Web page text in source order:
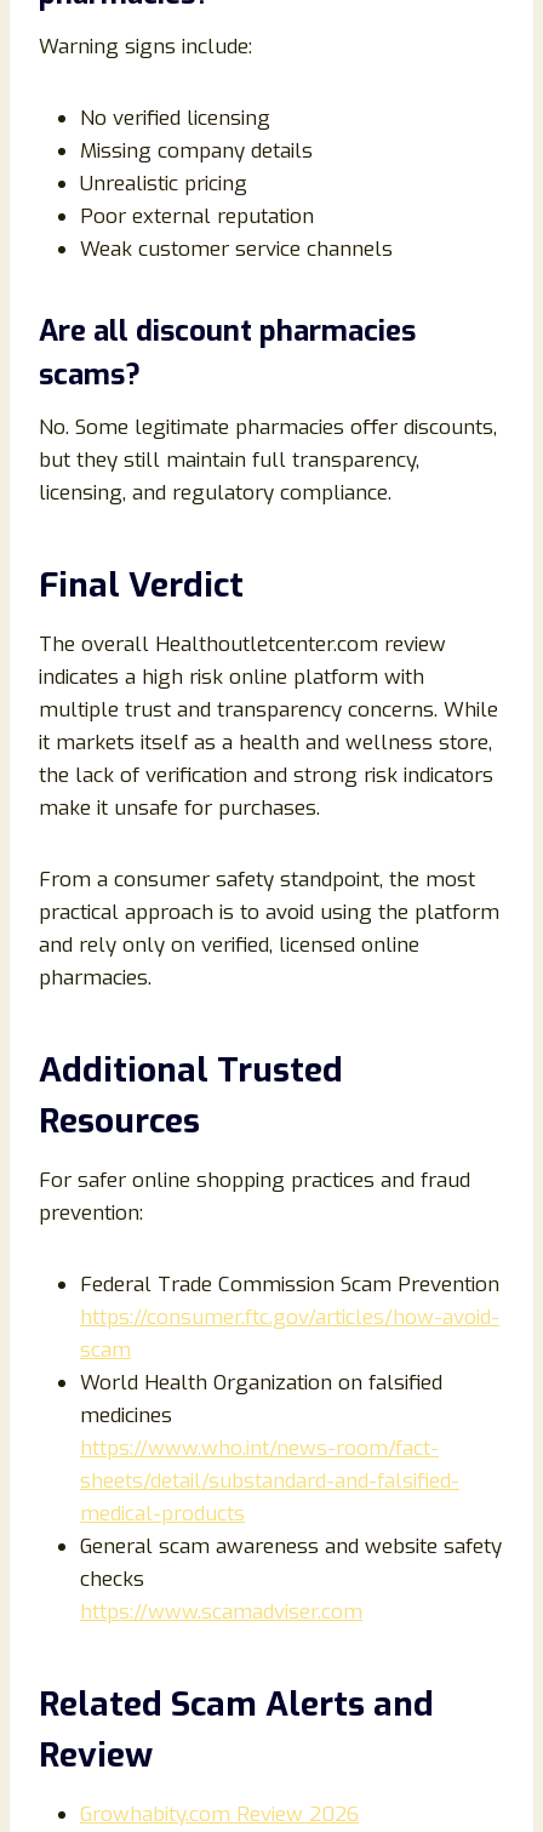
Warning signs include:
No verified licensing
Missing company details
Unrealistic pricing
Poor external reputation
Weak customer service channels
Are all discount pharmacies
scams?
No. Some legitimate pharmacies offer discounts,
but they still maintain full transparency,
licensing, and regulatory compliance.
Final Verdict
The overall Healthoutletcenter.com review
indicates a high risk online platform with
multiple trust and transparency concerns. While
it markets itself as a health and wellness store,
the lack of verification and strong risk indicators
make it unsafe for purchases.
From a consumer safety standpoint, the most
practical approach is to avoid using the platform
and rely only on verified, licensed online
pharmacies.
Additional Trusted
Resources
For safer online shopping practices and fraud
prevention:
Federal Trade Commission Scam Prevention
https://consumer.ftc.gov/articles/how-avoid-
scam
World Health Organization on falsified
medicines
https://www.who.int/news-room/fact-
sheets/detail/substandard-and-falsified-
medical-products
General scam awareness and website safety
checks
https://www.scamadviser.com
Related Scam Alerts and
Review
Growhabity.com Review 2026